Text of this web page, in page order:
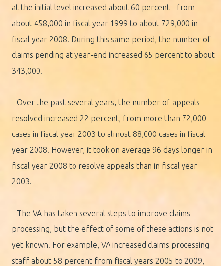
at the initial level increased about 60 percent - from
about 458,000 in fiscal year 1999 to about 729,000 in
fiscal year 2008. During this same period, the number of
claims pending at year-end increased 65 percent to about
343,000.
- Over the past several years, the number of appeals
resolved increased 22 percent, from more than 72,000
cases in fiscal year 2003 to almost 88,000 cases in fiscal
year 2008. However, it took on average 96 days longer in
fiscal year 2008 to resolve appeals than in fiscal year
2003.
- The VA has taken several steps to improve claims
processing, but the effect of some of these actions is not
yet known. For example, VA increased claims processing
staff about 58 percent from fiscal years 2005 to 2009,